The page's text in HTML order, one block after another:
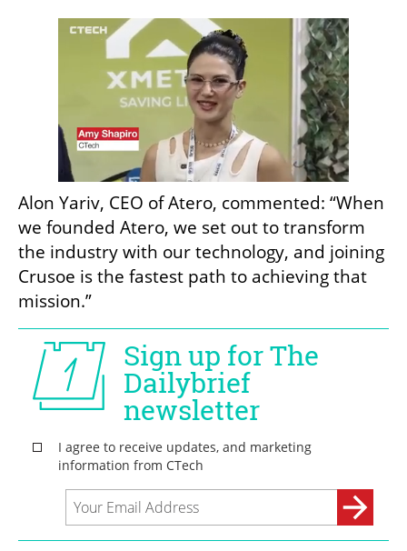
Alon Yariv, CEO of Atero, commented: “When
we founded Atero, we set out to transform
the industry with our technology, and joining
Crusoe is the fastest path to achieving that
mission.”